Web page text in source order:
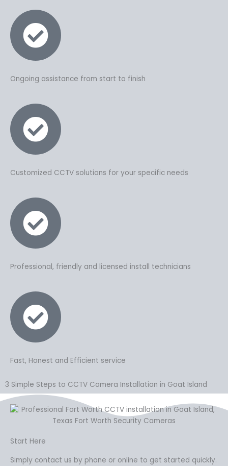
Ongoing assistance from start to finish
Customized CCTV solutions for your specific needs
Professional, friendly and licensed install technicians
Fast, Honest and Efficient service
3 Simple Steps to CCTV Camera Installation in Goat Island
Start Here
Simply contact us by phone or online to get started quickly.